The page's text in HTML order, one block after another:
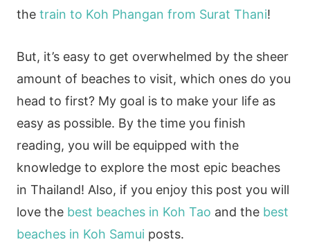
the train to Koh Phangan from Surat Thani!
But, it’s easy to get overwhelmed by the sheer
amount of beaches to visit, which ones do you
head to first? My goal is to make your life as
easy as possible. By the time you finish
reading, you will be equipped with the
knowledge to explore the most epic beaches
in Thailand! Also, if you enjoy this post you will
love the best beaches in Koh Tao and the best
beaches in Koh Samui posts.